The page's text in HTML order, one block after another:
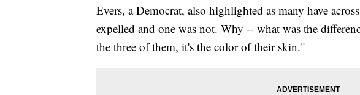
Evers, a Democrat, also highlighted as many have
expelled and one was not. Why -- what was the
the three of them, it's the color of their skin."